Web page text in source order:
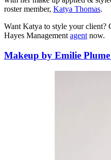
roster member, Katya Thomas.
Want Katya to style your
Hayes Management agent now.
Makeup by Emilie